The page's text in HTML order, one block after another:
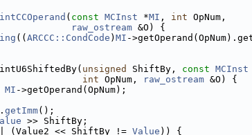
( const MCInst *MI , int OpNum,
raw_ostream &O) {
(( ARCCC::CondCode ) MI -
unsigned ShiftBy, const MCInst
int OpNum, raw_ostream &O) {
MI ->getOperand(OpNum);
getImm();
>> ShiftBy;
(Value2 << ShiftBy != Value )) {